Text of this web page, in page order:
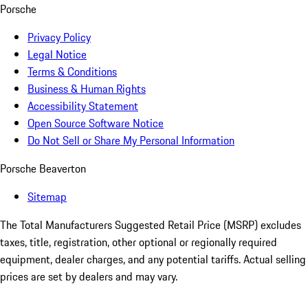
Porsche
Privacy Policy
Legal Notice
Terms & Conditions
Business & Human Rights
Accessibility Statement
Open Source Software Notice
Do Not Sell or Share My Personal Information
Porsche Beaverton
Sitemap
The Total Manufacturers Suggested Retail Price (MSRP) excludes
taxes, title, registration, other optional or regionally required
equipment, dealer charges, and any potential tariffs. Actual selling
prices are set by dealers and may vary.